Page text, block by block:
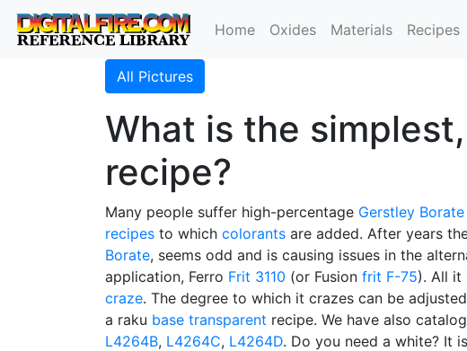
Home Oxides Materials Recipes
All Pictures
What is the
recipe?
Many people suffer high-percentage Gerstley Borate
recipes to which colorants are added. After years
Borate, seems odd and is causing issues in the
application, Ferro Frit 3110 (or Fusion frit F-75). All it
craze. The degree to which it crazes can be
a raku base transparent recipe. We have also
L4264B, L4264C, L4264D. Do you need a white? It